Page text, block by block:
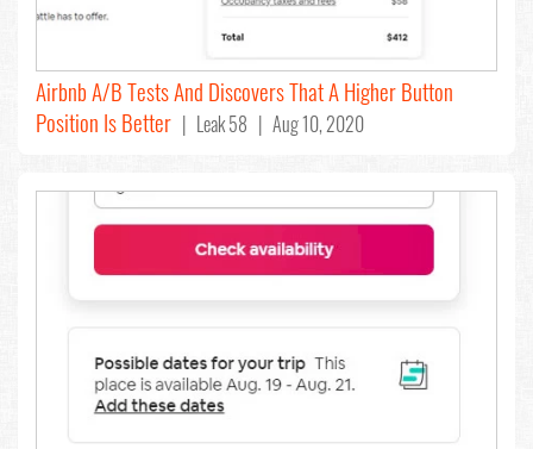
Airbnb A/B Tests And Discovers That A Higher Button
Position Is Better | Leak 58 | Aug 10, 2020